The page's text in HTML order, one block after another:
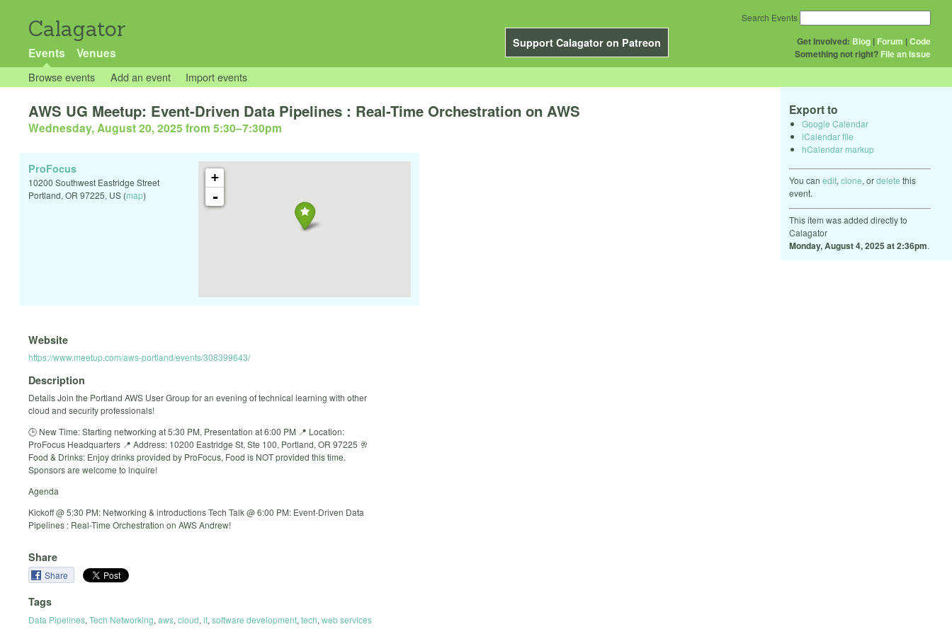
Calagator
Support Calagator on Patreon
Events Venues
Get Involved: Blog | Forum |Code
Something not right? File an issue
Search Events
Browse events Add an event Import events
Export to
Google Calendar
iCalendar file
hCalendar markup
You can edit, clone, ordelete this
event.
This item was added directly to
Calagator
Monday, August 4, 2025 at 2:36pm.
AWS UG Meetup: Event-Driven Data Pipelines : Real-Time Orchestration on AWS
Wednesday, August 20, 2025 from 5:30–7:30pm
+
-
ProFocus
10200 Southwest Eastridge Street
Portland, OR 97225, US (map)
Website
https://www.meetup.com/aws-portland/events/308399643/
Description
Details Join the Portland AWS User Group for an evening of technical learning with other
cloud and security professionals!
🕒 New Time: Starting networking at 5:30 PM, Presentation at 6:00 PM 📍 Location:
ProFocus Headquarters 📍 Address: 10200 Eastridge St, Ste 100, Portland, OR 97225 🥂
Food & Drinks: Enjoy drinks provided by ProFocus, Food is NOT provided this time.
Sponsors are welcome to inquire!
Agenda
Kickoff @ 5:30 PM: Networking & introductions Tech Talk @ 6:00 PM: Event-Driven Data
Pipelines : Real-Time Orchestration on AWS Andrew!
Share
Share
Tags
Data Pipelines, Tech Networking, aws, cloud, it, software development, tech, web services